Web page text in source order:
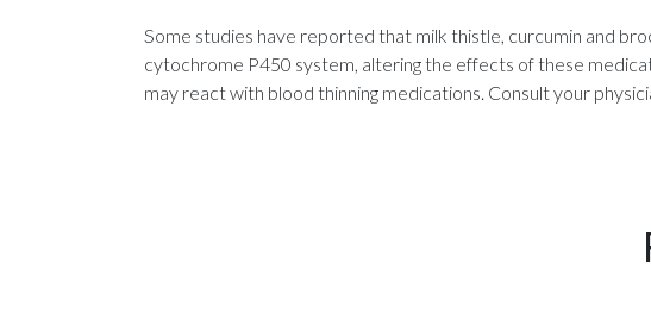
Some studies have reported that milk thistle, curcumin and
cytochrome P450 system, altering the effects of these
may react with blood thinning medications. Consult your